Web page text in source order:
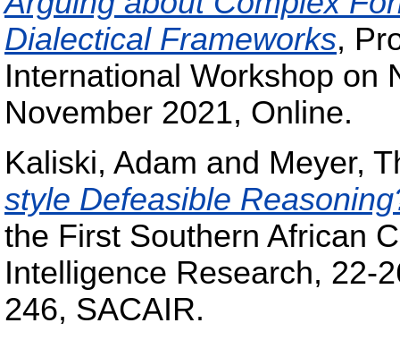
Dialectical Frameworks,
International Workshop on
November 2021, Online.
Kaliski, Adam and Meyer,
style Defeasible
the First Southern African
Intelligence Research, 22-
246, SACAIR.